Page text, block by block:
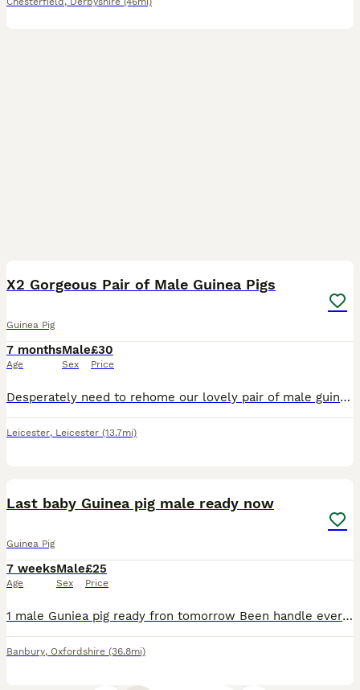
X2 Gorgeous Pair of Male Guinea Pigs
Guinea Pig
7 months
Age
Male
Sex
£30
Price
Desperately need to rehome our lovely pair of male guinea pigs. They are friendly and brilliant with children. Unfortunately they do not get on with our other pets. 10/10 home needed ASAP. Small fee t
Leicester, Leicester (13.7mi)
Last baby Guinea pig male ready now
Guinea Pig
7 weeks
Age
Male
Sex
£25
Price
1 male Guniea pig ready fron tomorrow Been handle everyday eating their pellets they've been now starting on their vegetables loads of hay everyday beautiful little characters well look after tr
Banbury, Oxfordshire (36.8mi)